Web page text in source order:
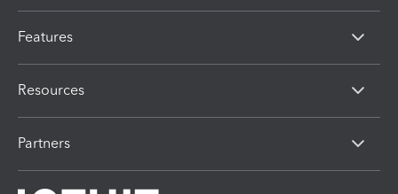
Features
Resources
Partners